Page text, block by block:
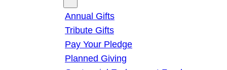
Annual Gifts
Tribute Gifts
Pay Your Pledge
Planned Giving